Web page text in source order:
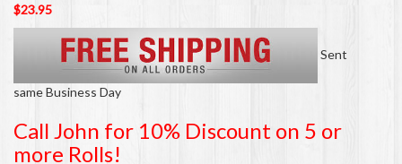
$23.95
Sent
same Business Day
Call John for 10% Discount on 5 or
more Rolls!